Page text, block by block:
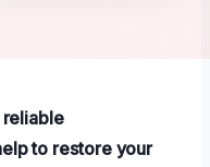
reliable
to restore your